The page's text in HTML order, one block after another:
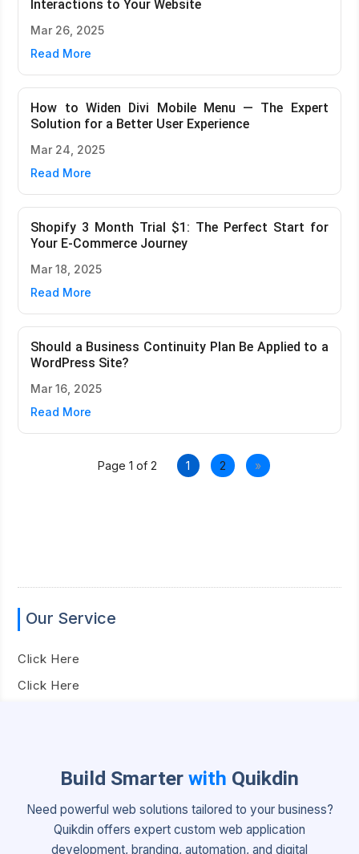
Interactions to Your Website
Mar 26, 2025
Read More
How to Widen Divi Mobile Menu — The Expert
Solution for a Better User Experience
Mar 24, 2025
Read More
Shopify 3 Month Trial $1: The Perfect Start for
Your E-Commerce Journey
Mar 18, 2025
Read More
Should a Business Continuity Plan Be Applied to a
WordPress Site?
Mar 16, 2025
Read More
Page 1 of 2 1 2 »
Our Service
Click Here
Click Here
Build Smarter with Quikdin
Need powerful web solutions tailored to your business?
Quikdin offers expert custom web application
development, branding, automation, and digital